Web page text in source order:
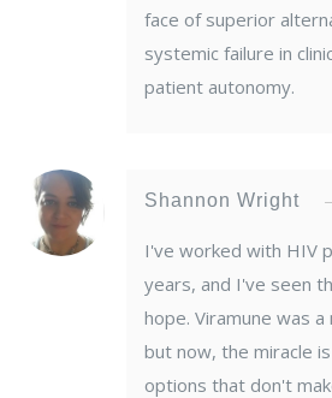
face of superior
systemic failure in
patient autonomy.
Shannon Wright
I've worked with HIV
years, and I've seen
hope. Viramune was
but now, the miracle
options that don't